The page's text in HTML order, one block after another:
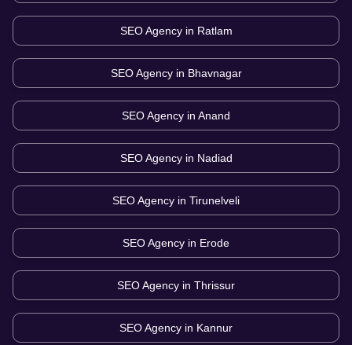
SEO Agency in Ratlam
SEO Agency in Bhavnagar
SEO Agency in Anand
SEO Agency in Nadiad
SEO Agency in Tirunelveli
SEO Agency in Erode
SEO Agency in Thrissur
SEO Agency in Kannur